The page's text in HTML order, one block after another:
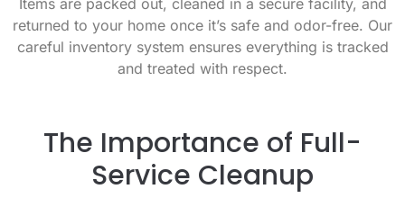
Items are packed out, cleaned in a secure facility, and
returned to your home once it’s safe and odor-free. Our
careful inventory system ensures everything is tracked
and treated with respect.
The Importance of Full-
Service Cleanup